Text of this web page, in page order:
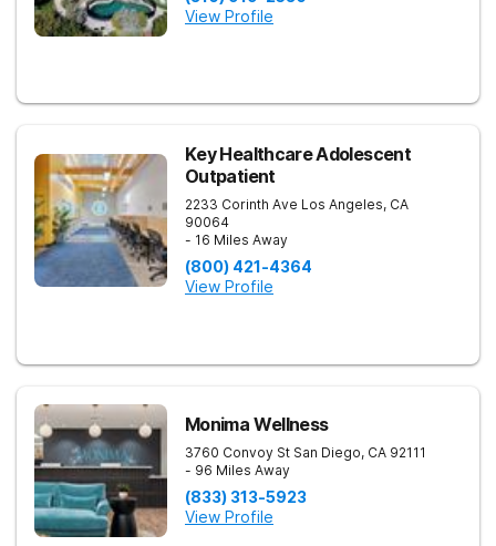
View Profile
Key Healthcare Adolescent
Outpatient
2233 Corinth Ave Los Angeles, CA
90064
- 16 Miles Away
(800) 421-4364
View Profile
Monima Wellness
3760 Convoy St San Diego, CA 92111
- 96 Miles Away
(833) 313-5923
View Profile